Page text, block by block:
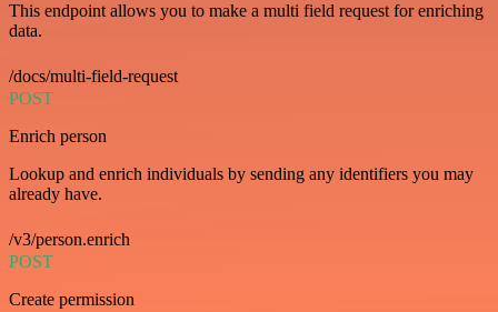
This endpoint allows you to make a multi field request for enriching
data.
/docs/multi-field-request
POST
Enrich person
Lookup and enrich individuals by sending any identifiers you may
already have.
/v3/person.enrich
POST
Create permission